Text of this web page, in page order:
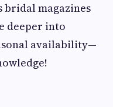
bridal magazines
deeper into
availability—